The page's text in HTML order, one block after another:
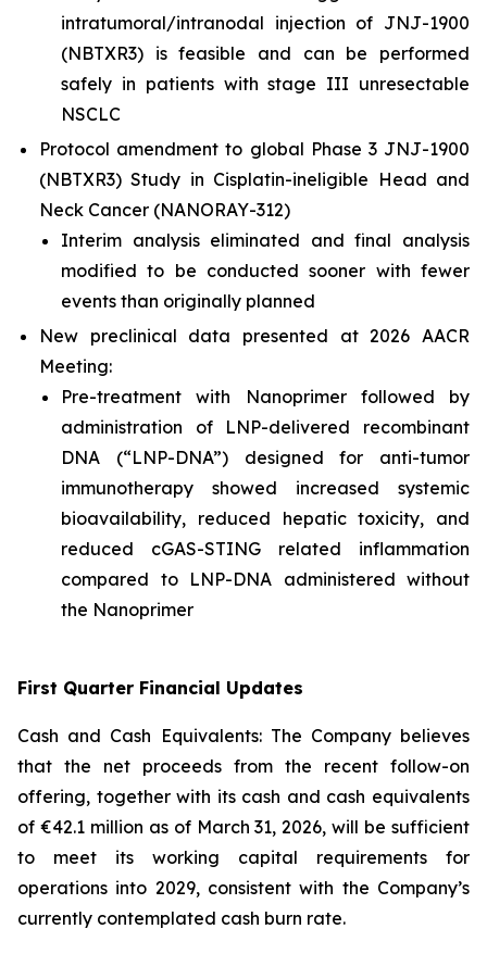
intratumoral/intranodal injection of JNJ-1900
(NBTXR3) is feasible and can be performed
safely in patients with stage III unresectable
NSCLC
Protocol amendment to global Phase 3 JNJ-1900
(NBTXR3) Study in Cisplatin-ineligible Head and
Neck Cancer (NANORAY-312)
Interim analysis eliminated and final analysis
modified to be conducted sooner with fewer
events than originally planned
New preclinical data presented at 2026 AACR
Meeting:
Pre-treatment with Nanoprimer followed by
administration of LNP-delivered recombinant
DNA (“LNP-DNA”) designed for anti-tumor
immunotherapy showed increased systemic
bioavailability, reduced hepatic toxicity, and
reduced cGAS-STING related inflammation
compared to LNP-DNA administered without
the Nanoprimer
First Quarter Financial Updates
Cash and Cash Equivalents: The Company believes
that the net proceeds from the recent follow-on
offering, together with its cash and cash equivalents
of €42.1 million as of March 31, 2026, will be sufficient
to meet its working capital requirements for
operations into 2029, consistent with the Company’s
currently contemplated cash burn rate.